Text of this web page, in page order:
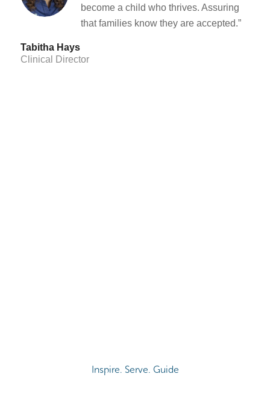
become a child who thrives. Assuring
that families know they are accepted.”
Tabitha Hays
Clinical Director
Inspire. Serve. Guide